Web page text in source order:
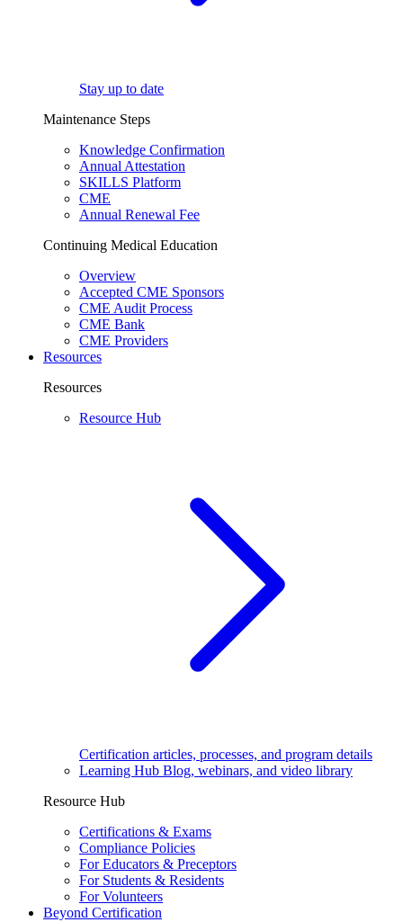
Stay up to date
Maintenance Steps
Knowledge Confirmation
Annual Attestation
SKILLS Platform
CME
Annual Renewal Fee
Continuing Medical Education
Overview
Accepted CME Sponsors
CME Audit Process
CME Bank
CME Providers
Resources
Resources
Resource Hub
Certification articles, processes, and program details
Learning Hub Blog, webinars, and video library
Resource Hub
Certifications & Exams
Compliance Policies
For Educators & Preceptors
For Students & Residents
For Volunteers
Beyond Certification